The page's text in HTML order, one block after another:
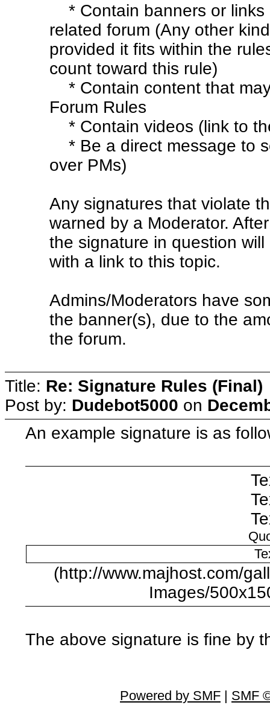
* Contain banners or links
related forum (Any other
provided it fits within the
count toward this rule)
* Contain content that
Forum Rules
* Contain videos (link to
* Be a direct message to
over PMs)
Any signatures that violate
warned by a Moderator.
the signature in question
with a link to this topic.
Admins/Moderators have
the banner(s), due to the
the forum.
Title: Re: Signature Rules (Final)
Post by: Dudebot5000 on
An example signature is as
(http://www.majhost.com/
Images/
The above signature is fine by
Powered by SMF | SMF